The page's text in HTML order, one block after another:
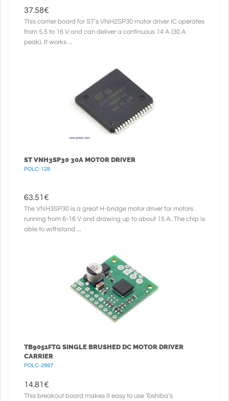
37.58€
This carrier board for ST’s VNH2SP30 motor driver IC operates
from 5.5 to 16 V and can deliver a continuous 14 A (30 A
peak). It works ...
ST VNH3SP30 30A MOTOR DRIVER
POLC-128
63.51€
The VNH3SP30 is a great H-bridge motor driver for motors
running from 6-16 V and drawing up to about 15 A. The chip is
able to withstand ...
TB9051FTG SINGLE BRUSHED DC MOTOR DRIVER
CARRIER
POLC-2997
14.81€
This breakout board makes it easy to use Toshiba’s